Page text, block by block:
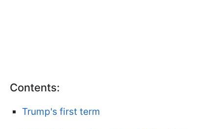
Contents:
Trump's first term